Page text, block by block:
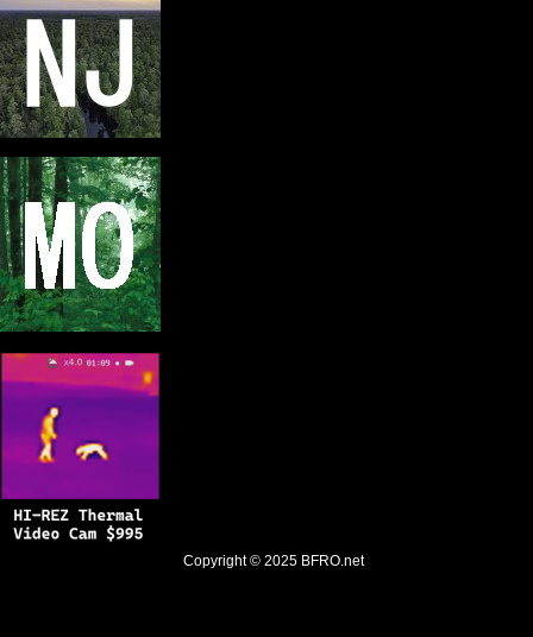
Copyright © 2025 BFRO.net